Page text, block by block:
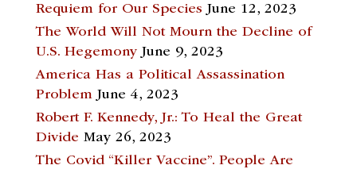
Requiem for Our Species June 12, 2023
The World Will Not Mourn the Decline of
U.S. Hegemony June 9, 2023
America Has a Political Assassination
Problem June 4, 2023
Robert F. Kennedy, Jr.: To Heal the Great
Divide May 26, 2023
The Covid “Killer Vaccine”. People Are